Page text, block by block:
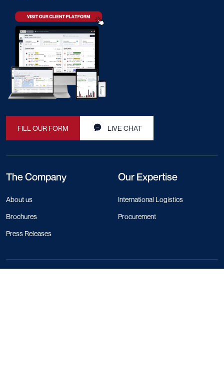
FILL OUR FORM LIVE CHAT
The Company
About us
Brochures
Press Releases
Our Expertise
International Logistics
Procurement